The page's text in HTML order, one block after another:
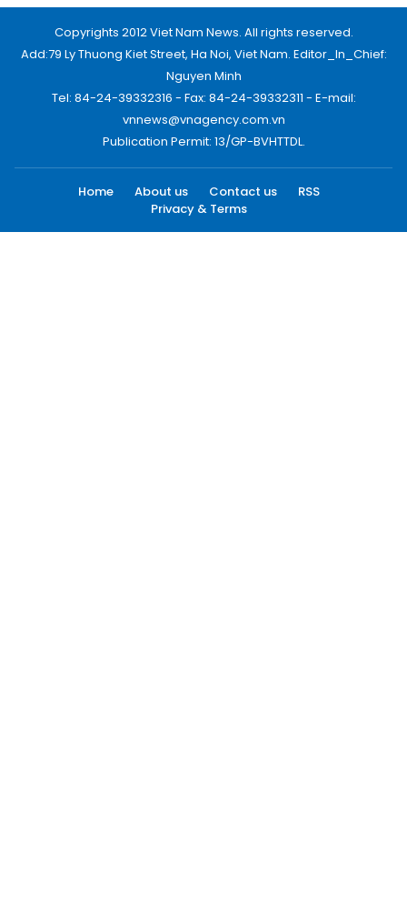
Copyrights 2012 Viet Nam News. All rights reserved.
Add:79 Ly Thuong Kiet Street, Ha Noi, Viet Nam. Editor_In_Chief:
Nguyen Minh
Tel: 84-24-39332316 - Fax: 84-24-39332311 - E-mail:
vnnews@vnagency.com.vn
Publication Permit: 13/GP-BVHTTDL.
Home About us Contact us
RSS
Privacy & Terms